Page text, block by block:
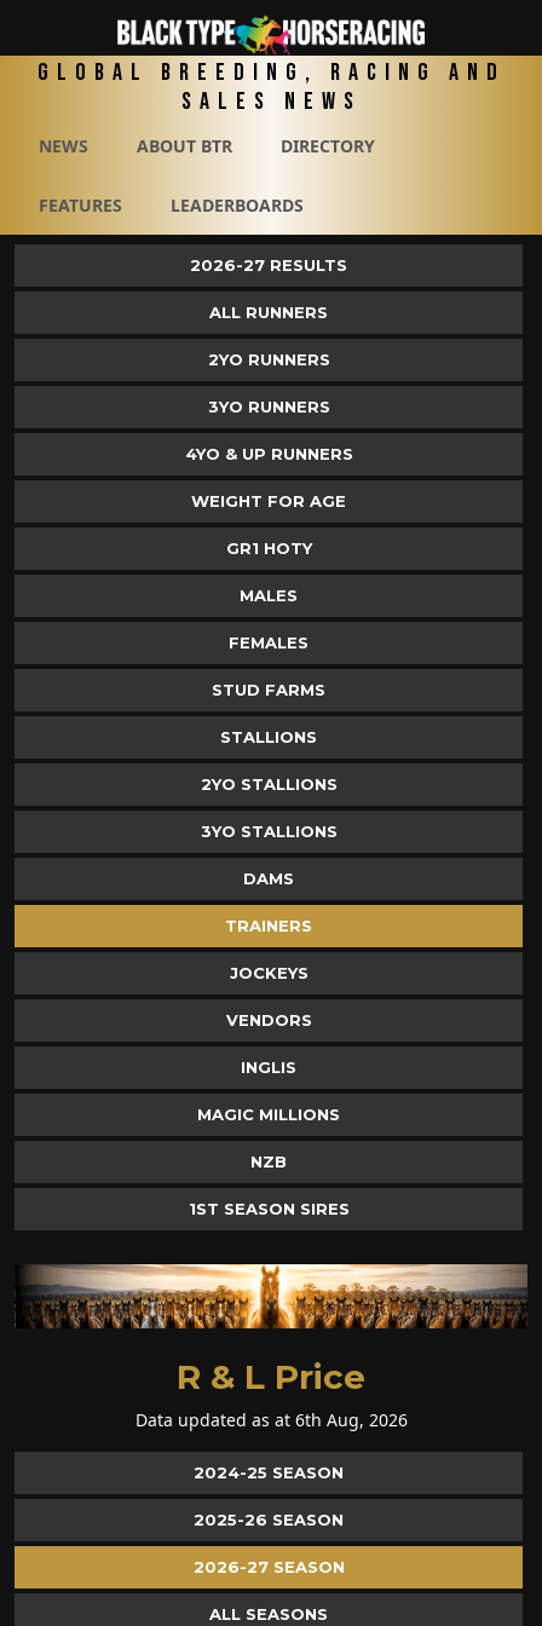
Global Breeding, Racing and
Sales News
NEWS ABOUT BTR DIRECTORY
FEATURES LEADERBOARDS
2026-27 RESULTS
ALL RUNNERS
2YO RUNNERS
3YO RUNNERS
4YO & UP RUNNERS
WEIGHT FOR AGE
GR1 HOTY
MALES
FEMALES
STUD FARMS
STALLIONS
2YO STALLIONS
3YO STALLIONS
DAMS
TRAINERS
JOCKEYS
VENDORS
INGLIS
MAGIC MILLIONS
NZB
1ST SEASON SIRES
R & L Price
Data updated as at 6th Aug, 2026
2024-25 SEASON
2025-26 SEASON
2026-27 SEASON
ALL SEASONS